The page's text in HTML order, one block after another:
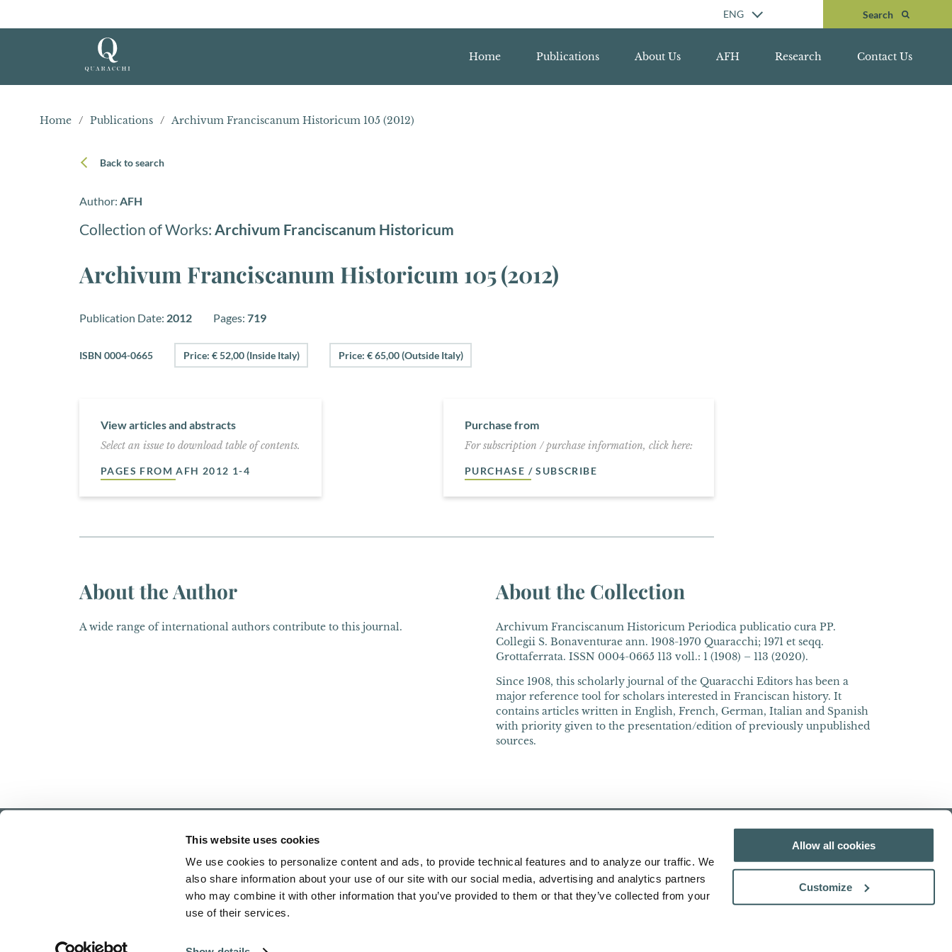
This website uses cookies
We use cookies to personalize content and ads, to provide technical features and to analyze our traffic. We
also share information about your use of our site with our social media, advertising and analytics partners
who may combine it with other information that you’ve provided to them or that they’ve collected from your
use of their services.
Allow all cookies
Customize
ENG Search
Search
Home Publications About Us AFH Research Contact Us
Home / Publications / Archivum Franciscanum Historicum 105 (2012)
Back to search
Author: AFH
Collection of Works: Archivum Franciscanum Historicum
Archivum Franciscanum Historicum 105 (2012)
Publication Date: 2012 Pages: 719
ISBN 0004-0665 Price: € 52,00 (Inside Italy) Price: € 65,00 (Outside Italy)
View articles and abstracts
Select an issue to download table of contents.
PAGES FROM AFH 2012 1-4
Purchase from
For subscription / purchase information, click here:
PURCHASE / SUBSCRIBE
About the Author
A wide range of international authors contribute to this journal.
About the Collection
Archivum Franciscanum Historicum Periodica publicatio cura PP.
Collegii S. Bonaventurae ann. 1908-1970 Quaracchi; 1971 et seqq.
Grottaferrata. ISSN 0004-0665 113 voll.: 1 (1908) – 113 (2020).
Since 1908, this scholarly journal of the Quaracchi Editors has been a
major reference tool for scholars interested in Franciscan history. It
contains articles written in English, French, German, Italian and Spanish
with priority given to the presentation/edition of previously unpublished
sources.
Home